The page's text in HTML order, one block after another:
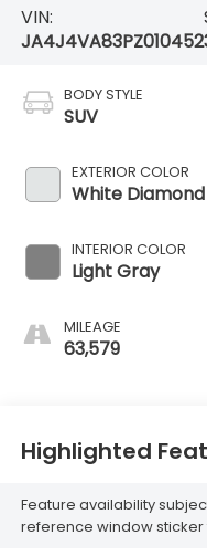
VIN:
JA4J4VA83PZ010452
BODY STYLE
SUV
EXTERIOR COLOR
White Diamond
INTERIOR COLOR
Light Gray
MILEAGE
63,579
Highlighted
Feature availability
reference window sticker